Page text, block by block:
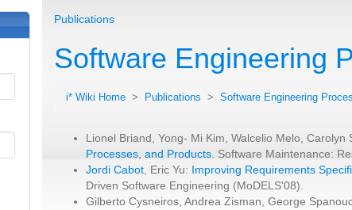
Publications
Software Engineering
i* Wiki Home > Publications > Software Engineering
Lionel Briand, Yong- Mi Kim, Walcelio Melo,
Processes, and Products. Software Maintenance:
Jordi Cabot , Eric Yu: Improving Requirements
Driven Software Engineering (MoDELS'08).
Gilberto Cysneiros, Andrea Zisman, George